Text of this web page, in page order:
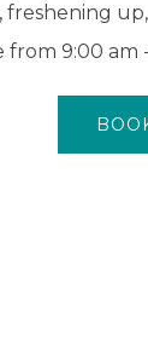
freshening
from 9:00 am